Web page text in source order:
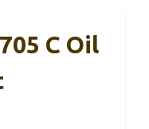
C Oil